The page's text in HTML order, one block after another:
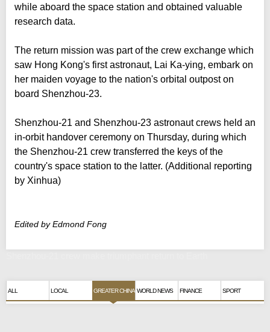
while aboard the space station and obtained valuable
research data.
The return mission was part of the crew exchange which
saw Hong Kong's first astronaut, Lai Ka-ying, embark on
her maiden voyage to the nation's orbital outpost on
board Shenzhou-23.
Shenzhou-21 and Shenzhou-23 astronaut crews held an
in-orbit handover ceremony on Thursday, during which
the Shenzhou-21 crew transferred the keys of the
country's space station to the latter. (Additional reporting
by Xinhua)
Edited by Edmond Fong
ALL LOCAL GREATER CHINA WORLD NEWS FINANCE SPORT